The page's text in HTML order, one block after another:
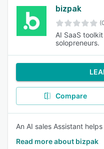
bizpak
AI SaaS
solopreneurs.
Compare
An AI sales Assistant
Read more about bizpak